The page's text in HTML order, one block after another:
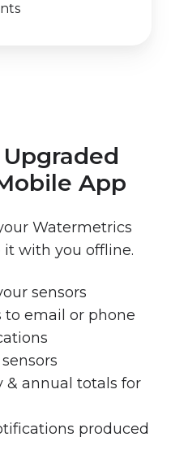
App
Watermetrics
it with you offline.
sensors
to email or phone
& annual totals for
produced